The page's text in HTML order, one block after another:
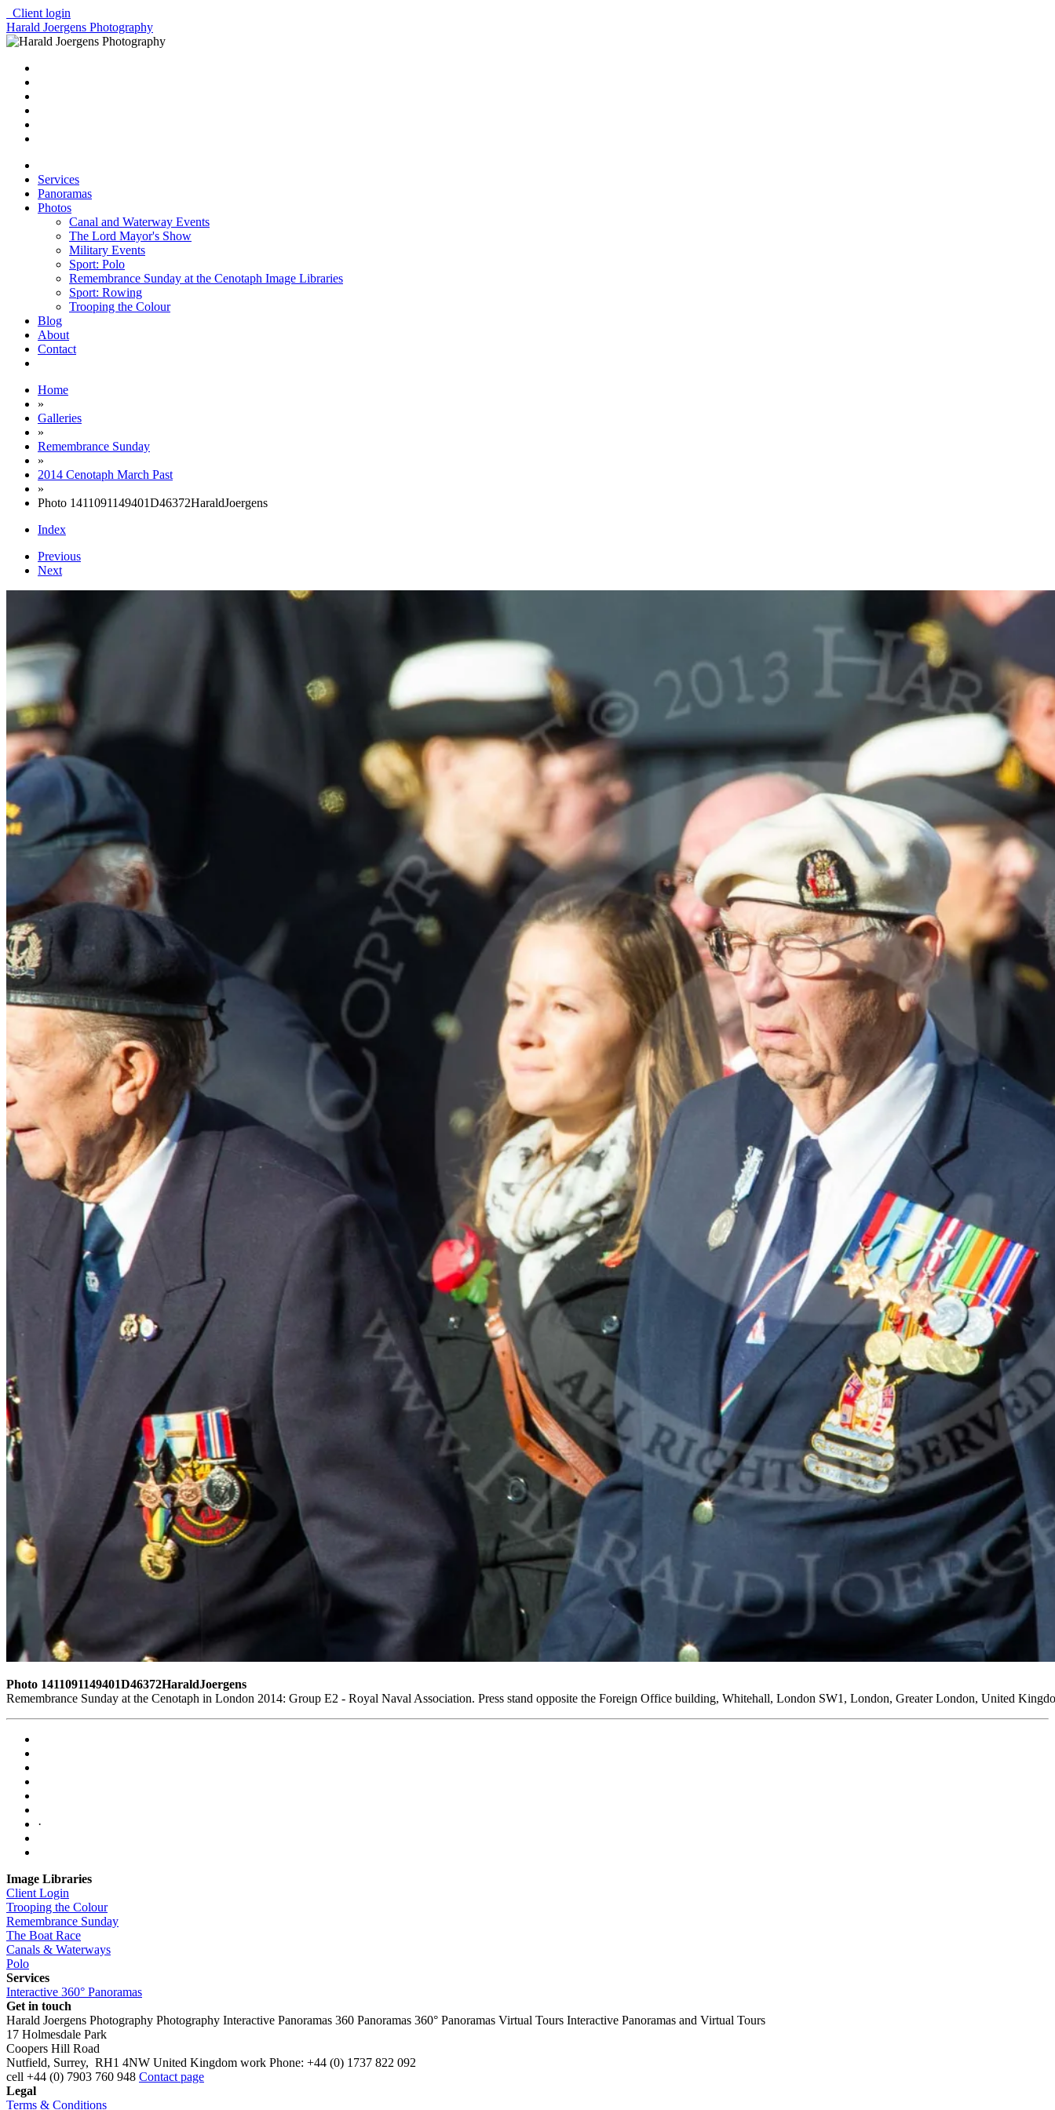
Client login
Harald Joergens Photography
Services
Panoramas
Photos
Canal and Waterway Events
The Lord Mayor's Show
Military Events
Sport: Polo
Remembrance Sunday at the Cenotaph Image Libraries
Sport: Rowing
Trooping the Colour
Blog
About
Contact
Home
»
Galleries
»
Remembrance Sunday
»
2014 Cenotaph March Past
»
Photo 1411091149401D46372HaraldJoergens
Index
Previous
Next
Photo 1411091149401D46372HaraldJoergens
Remembrance Sunday at the Cenotaph in London 2014: Group E2 - Royal Naval Association. Press stand opposite the Foreign Office building, Whitehall, London SW1, London, Greater London, United
·
Image Libraries
Client Login
Trooping the Colour
Remembrance Sunday
The Boat Race
Canals & Waterways
Polo
Services
Interactive 360° Panoramas
Get in touch
Harald Joergens Photography Photography Interactive Panoramas 360 Panoramas 360° Panoramas Virtual Tours Interactive Panoramas and Virtual Tours
17 Holmesdale Park
Coopers Hill Road
Nutfield, Surrey, RH1 4NW United Kingdom work Phone: +44 (0) 1737 822 092
cell +44 (0) 7903 760 948 Contact page
Legal
Terms & Conditions